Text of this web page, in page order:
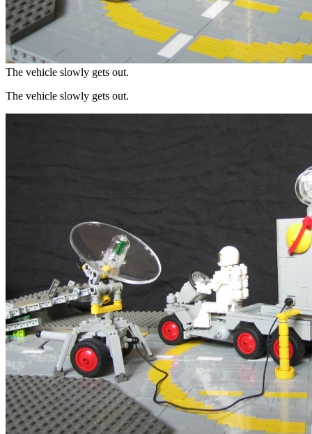
The vehicle slowly gets out.
The vehicle slowly gets out.